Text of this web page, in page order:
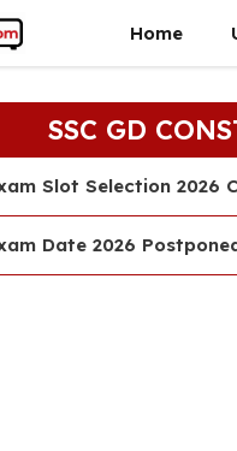
Home
SSC GD
Slot Selection
Date 2026